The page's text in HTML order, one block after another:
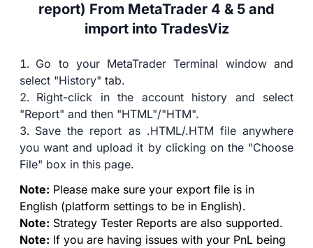
report) From MetaTrader 4 & 5 and
import into TradesViz
Go to your MetaTrader Terminal window and
select "History" tab.
Right-click in the account history and select
"Report" and then "HTML"/"HTM".
Save the report as .HTML/.HTM file anywhere
you want and upload it by clicking on the "Choose
File" box in this page.
Note: Please make sure your export file is in
English (platform settings to be in English).
Note: Strategy Tester Reports are also supported.
Note: If you are having issues with your PnL being